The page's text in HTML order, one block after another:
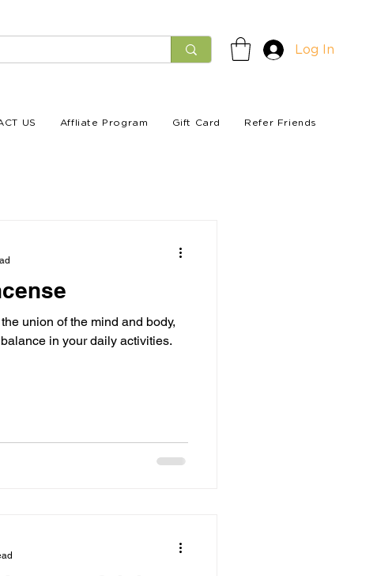
Log In
US Affliate Program Gift Card Refer Friends
union of the mind and body,
in your daily activities.